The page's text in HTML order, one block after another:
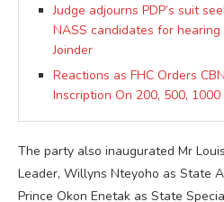
Judge adjourns PDP’s suit
NASS candidates for
Joinder
Reactions as FHC Orders
Inscription On 200, 500,
The party also inaugurated Mr
Leader, Willyns Nteyoho as State
Prince Okon Enetak as State